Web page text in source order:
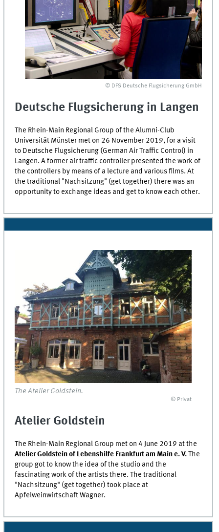
© DFS Deutsche Flugsicherung GmbH
Deutsche Flugsicherungin Langen
The Rhein-Main Regional Group of the Alumni-Club
Universität Münster met on 26 November 2019, for a visit
to Deutsche Flugsicherung (German Air Traffic Control) in
Langen. A former air traffic controller presented the work of
the controllers by means of a lecture and various films. At
the traditional "Nachsitzung" (get together) there was an
opportunity to exchange ideas and get to know each other.
The Atelier Goldstein.
© Privat
Atelier Goldstein
The Rhein-Main Regional Group met on 4 June 2019 at the
Atelier Goldsteinof Lebenshilfe Frankfurt am Main e. V.The
group got to know the idea of the studio and the
fascinating work of the artists there. The traditional
"Nachsitzung" (get together) took place at
Apfelweinwirtschaft Wagner.